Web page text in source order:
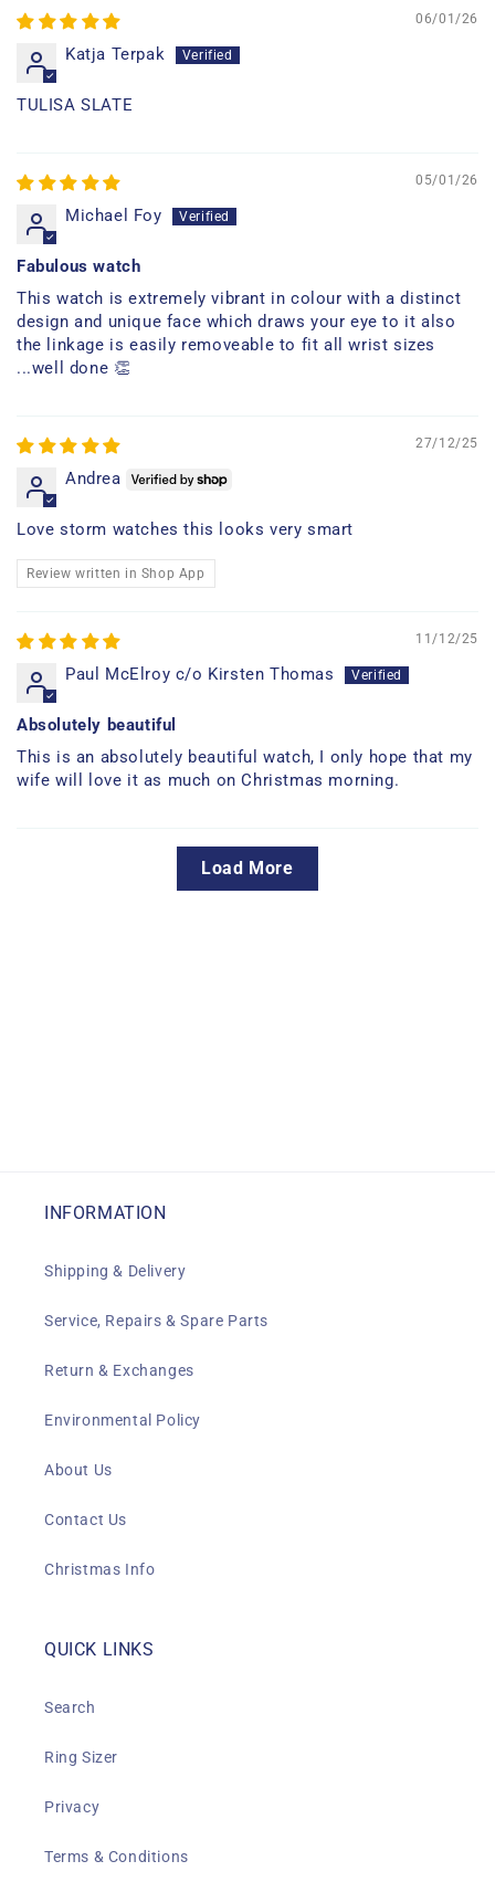
06/01/26
Katja Terpak
TULISA SLATE
05/01/26
Michael Foy
Fabulous watch
This watch is extremely vibrant in colour with a distinct
design and unique face which draws your eye to it also
the linkage is easily removeable to fit all wrist sizes
...well done 👏
27/12/25
Andrea
Love storm watches this looks very smart
Review written in Shop App
11/12/25
Paul McElroy c/o Kirsten Thomas
Absolutely beautiful
This is an absolutely beautiful watch, I only hope that my
wife will love it as much on Christmas morning.
Load More
INFORMATION
Shipping & Delivery
Service, Repairs & Spare Parts
Return & Exchanges
Environmental Policy
About Us
Contact Us
Christmas Info
QUICK LINKS
Search
Ring Sizer
Privacy
Terms & Conditions